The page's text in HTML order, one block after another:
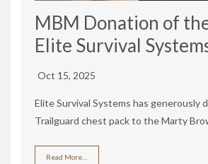
MBM Donation of
Elite Survival
Oct 15, 2025
Elite Survival Systems has generously
Trailguard chest pack to the Marty
Read More…